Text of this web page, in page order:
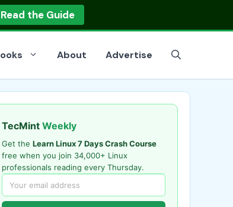
Read the Guide
About Advertise
TecMint Weekly
Get the Learn Linux 7 Days Crash Course
free when you join 34,000+ Linux
professionals reading every Thursday.